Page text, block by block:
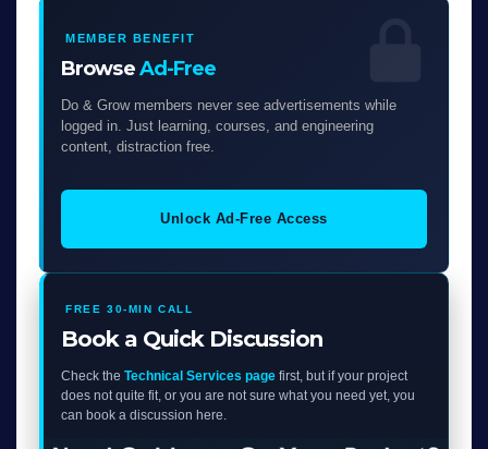
MEMBER BENEFIT
BrowseAd-Free
Do & Grow members never see advertisements while
logged in. Just learning, courses, and engineering
content, distraction free.
Unlock Ad-Free Access
FREE 30-MIN CALL
Book a Quick Discussion
Check the Technical Services page first, but if your project
does not quite fit, or you are not sure what you need yet, you
can book a discussion here.